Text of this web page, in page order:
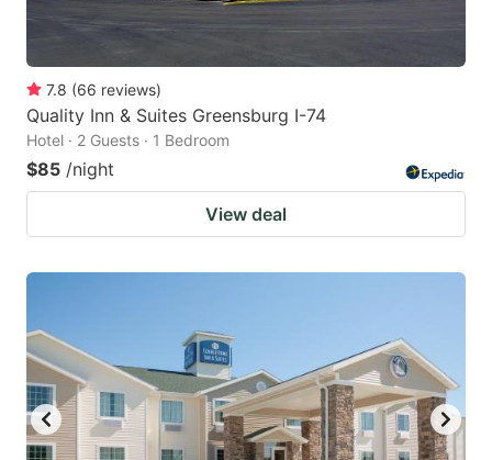
7.8 (66 reviews)
Quality Inn & Suites Greensburg I-74
Hotel · 2 Guests · 1 Bedroom
$85 /night
View deal